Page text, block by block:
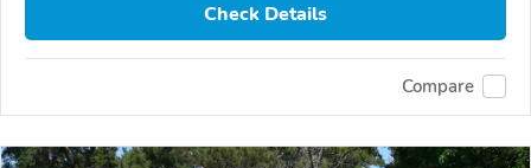
Check Details
Compare